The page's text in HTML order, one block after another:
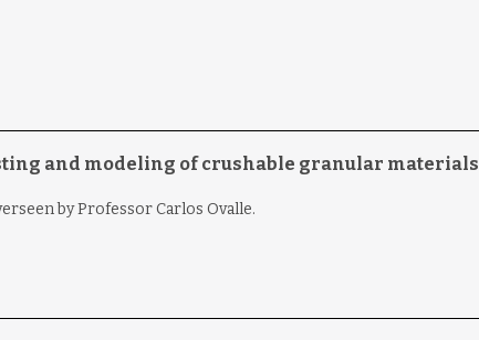
and modeling of crushable granular materials
by Professor Carlos Ovalle.